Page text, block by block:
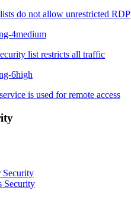
do not allow unrestricted RDP
4medium
list restricts all traffic
6high
is used for remote access
Security
Security